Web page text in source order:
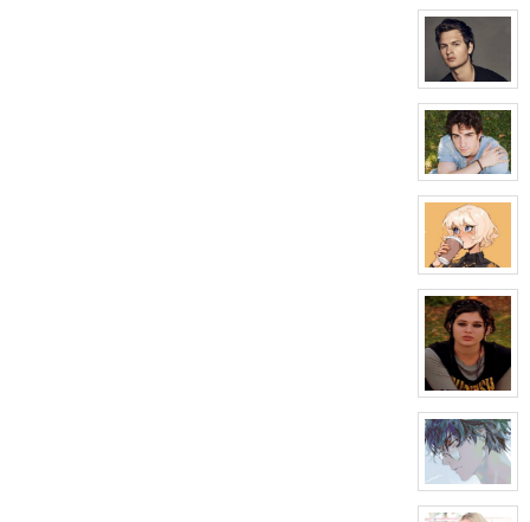
character
profile
for:
Sadie
Bartlow
View
character
profile
for:
Carter
Crawford
View
character
profile
for:
Jason
Adler
View
character
profile
for:
Galaxy
Tilman
View
character
profile
for:
Tanner
Roman
View
character